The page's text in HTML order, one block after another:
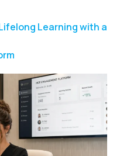
Learning with a